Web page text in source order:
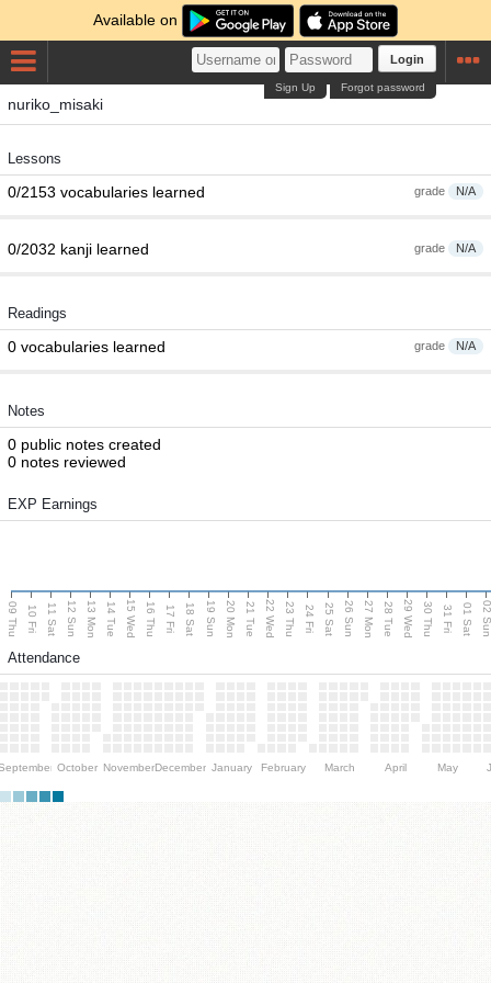
Available on
Login
Forgot password
Sign Up
nuriko_misaki
Lessons
grade N/A
0/2153 vocabularies learned
grade N/A
0/2032 kanji learned
Readings
grade N/A
0 vocabularies learned
Notes
0 public notes created
0 notes reviewed
EXP Earnings
09 Thu 10 Fri 11 Sat 12 Sun 13 Mon 14 Tue 15 Wed 16 Thu 17 Fri 18 Sat 19 Sun 20 Mon 21 Tue 22 Wed 23 Thu 24 Fri 25 Sat 26 Sun 27 Mon 28 Tue 29 Wed 30 Thu 31 Fri 01 Sat 02
Attendance
October NovemberDecember January February March April May